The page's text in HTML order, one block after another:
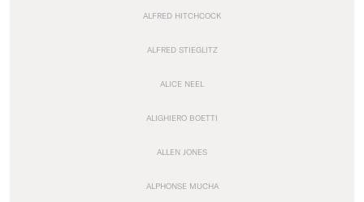
ALFRED HITCHCOCK
ALFRED STIEGLITZ
ALICE NEEL
ALIGHIERO BOETTI
ALLEN JONES
ALPHONSE MUCHA